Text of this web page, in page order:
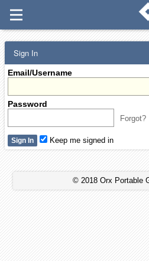
Sign In
Email/Username
Password
Forgot?
Keep me signed in
© 2018 Orx Portable